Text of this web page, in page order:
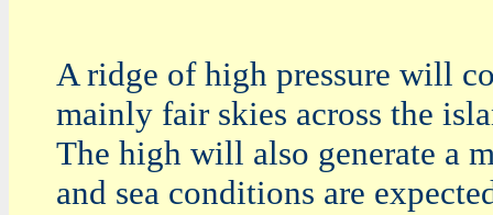
A ridge of high pressure will
mainly fair skies across the
The high will also generate a
and sea conditions are